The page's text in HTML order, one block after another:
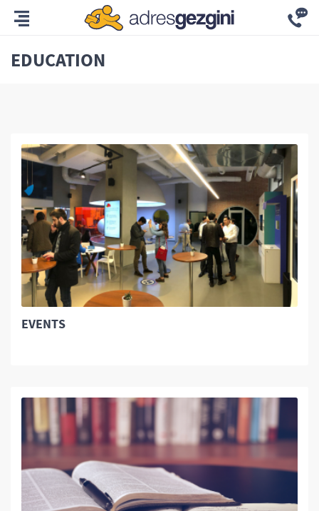
EDUCATION
EVENTS